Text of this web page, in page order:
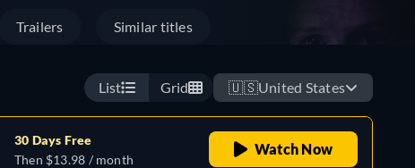
Trailers Similar titles
List Grid 🇺🇸United States
30 Days Free
Then $13.98 / month
Watch Now